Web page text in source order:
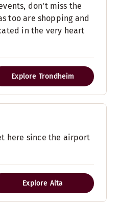
don't miss the
too are shopping and
in the very heart
Explore Trondheim
here since the airport
Explore Alta